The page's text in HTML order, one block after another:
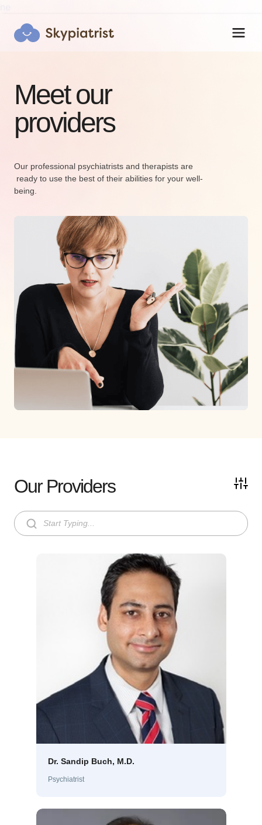
Meet our
providers
Our professional psychiatrists and therapists are
ready to use the best of their abilities for your well-
being.
Our Providers
Dr. Sandip Buch, M.D.
Psychiatrist
Skypiatrist Chat
Bot · 11:30:22 PM
Hi! Click the Chat button to open/close